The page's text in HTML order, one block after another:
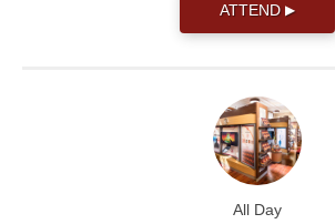
ATTEND ▶
All Day